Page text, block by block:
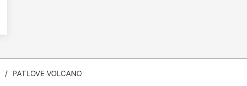
/ PATLOVE VOLCANO